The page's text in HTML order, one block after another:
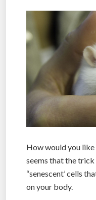
How would you
seems that the
“senescent’ cells
on your body.